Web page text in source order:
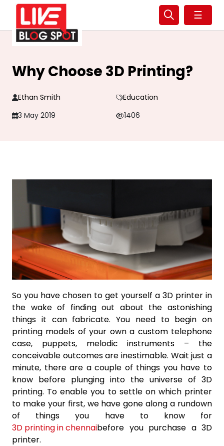
☰
Why Choose 3D Printing?
Ethan Smith
Education
3 May 2019
1406
So you have chosen to get yourself a 3D printer in
the wake of finding out about the astonishing
things it can fabricate. You need to begin on
printing models of your own a custom telephone
case, puppets, melodic instruments – the
conceivable outcomes are inestimable. Wait just a
minute, there are a couple of things you have to
know before plunging into the universe of 3D
printing. To enable you to settle on which printer
to make your first, we have gone along a rundown
of things you have to know for
3D printing in chennaibefore you purchase a 3D
printer.